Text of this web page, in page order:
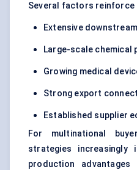
Several factors
Extensive
Large-scale
Growing medical
Strong export
Established supplier
For multinational
strategies increasingly
production